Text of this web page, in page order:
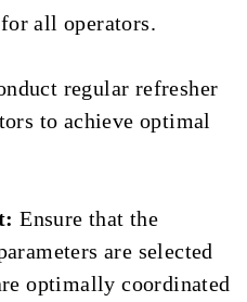
all operators.
regular refresher
to achieve optimal
Ensure that the
are selected
optimally coordinated